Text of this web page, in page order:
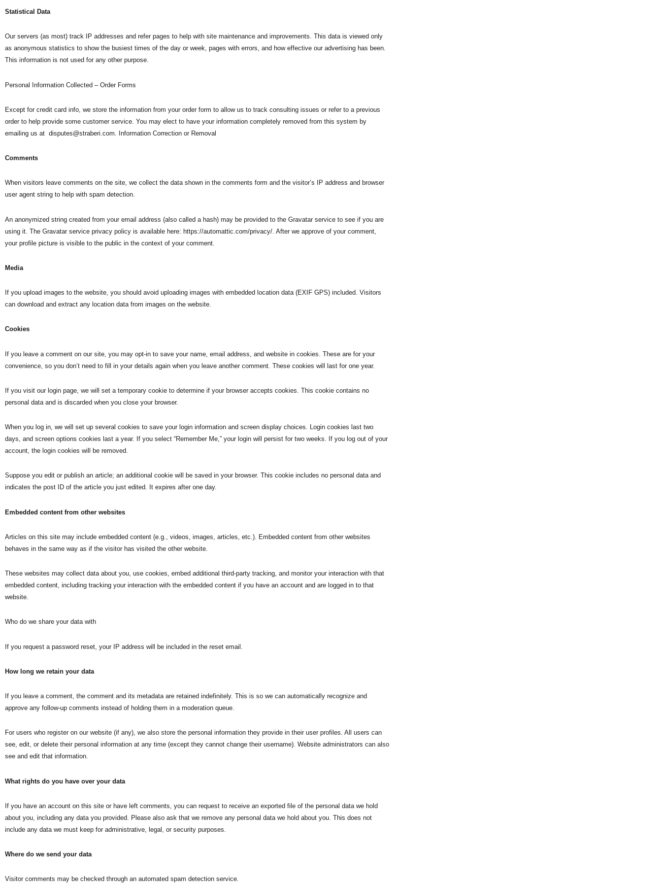
Statistical Data
Our servers (as most) track IP addresses and refer pages to help with site maintenance and improvements. This data is viewed only
as anonymous statistics to show the busiest times of the day or week, pages with errors, and how effective our advertising has been.
This information is not used for any other purpose.
Personal Information Collected – Order Forms
Except for credit card info, we store the information from your order form to allow us to track consulting issues or refer to a previous
order to help provide some customer service. You may elect to have your information completely removed from this system by
emailing us at disputes@straberi.com . Information Correction or Removal
Comments
When visitors leave comments on the site, we collect the data shown in the comments form and the visitor’s IP address and browser
user agent string to help with spam detection.
An anonymized string created from your email address (also called a hash) may be provided to the Gravatar service to see if you are
using it. The Gravatar service privacy policy is available here: https://automattic.com/privacy/. After we approve of your comment,
your profile picture is visible to the public in the context of your comment.
Media
If you upload images to the website, you should avoid uploading images with embedded location data (EXIF GPS) included. Visitors
can download and extract any location data from images on the website.
Cookies
If you leave a comment on our site, you may opt-in to save your name, email address, and website in cookies. These are for your
convenience, so you don’t need to fill in your details again when you leave another comment. These cookies will last for one year.
If you visit our login page, we will set a temporary cookie to determine if your browser accepts cookies. This cookie contains no
personal data and is discarded when you close your browser.
When you log in, we will set up several cookies to save your login information and screen display choices. Login cookies last two
days, and screen options cookies last a year. If you select “Remember Me,” your login will persist for two weeks. If you log out of your
account, the login cookies will be removed.
Suppose you edit or publish an article; an additional cookie will be saved in your browser. This cookie includes no personal data and
indicates the post ID of the article you just edited. It expires after one day.
Embedded content from other websites
Articles on this site may include embedded content (e.g., videos, images, articles, etc.). Embedded content from other websites
behaves in the same way as if the visitor has visited the other website.
These websites may collect data about you, use cookies, embed additional third-party tracking, and monitor your interaction with that
embedded content, including tracking your interaction with the embedded content if you have an account and are logged in to that
website.
Who do we share your data with
If you request a password reset, your IP address will be included in the reset email.
How long we retain your data
If you leave a comment, the comment and its metadata are retained indefinitely. This is so we can automatically recognize and
approve any follow-up comments instead of holding them in a moderation queue.
For users who register on our website (if any), we also store the personal information they provide in their user profiles. All users can
see, edit, or delete their personal information at any time (except they cannot change their username). Website administrators can also
see and edit that information.
What rights do you have over your data
If you have an account on this site or have left comments, you can request to receive an exported file of the personal data we hold
about you, including any data you provided. Please also ask that we remove any personal data we hold about you. This does not
include any data we must keep for administrative, legal, or security purposes.
Where do we send your data
Visitor comments may be checked through an automated spam detection service.